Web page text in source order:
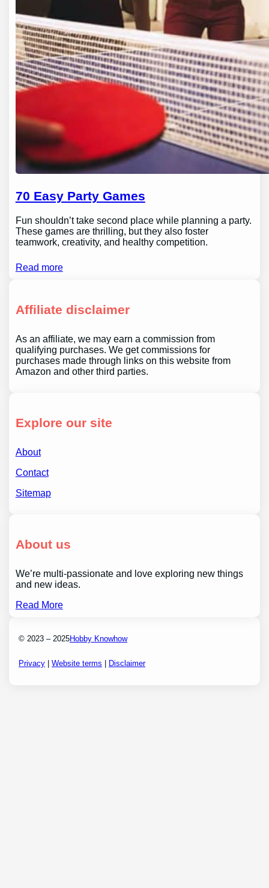
70 Easy Party Games
Fun shouldn’t take second place while planning a party.
These games are thrilling, but they also foster
teamwork, creativity, and healthy competition.
Read more
Affiliate disclaimer
As an affiliate, we may earn a commission from
qualifying purchases. We get commissions for
purchases made through links on this website from
Amazon and other third parties.
Explore our site
About
Contact
Sitemap
About us
We’re multi-passionate and love exploring new things
and new ideas.
Read More
© 2023 – 2025Hobby Knowhow
Privacy |Website terms Disclaimer